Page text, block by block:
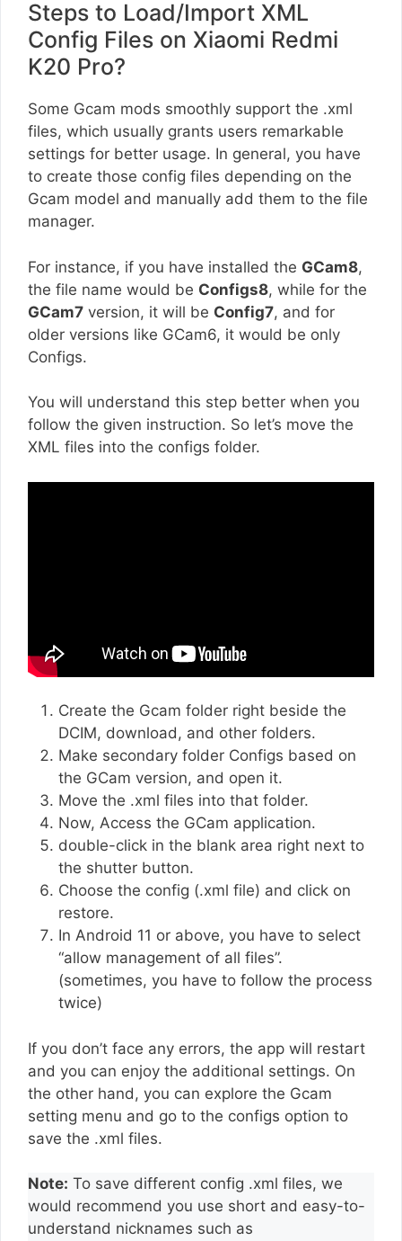
Steps to Load/Import XML
Config Files on Xiaomi Redmi
K20 Pro?
Some Gcam mods smoothly support the .xml
files, which usually grants users remarkable
settings for better usage. In general, you have
to create those config files depending on the
Gcam model and manually add them to the file
manager.
For instance, if you have installed the GCam8,
the file name would be Configs8, while for the
GCam7 version, it will be Config7, and for
older versions like GCam6, it would be only
Configs.
You will understand this step better when you
follow the given instruction. So let’s move the
XML files into the configs folder.
Create the Gcam folder right beside the
DCIM, download, and other folders.
Make secondary folder Configs based on
the GCam version, and open it.
Move the .xml files into that folder.
Now, Access the GCam application.
double-click in the blank area right next to
the shutter button.
Choose the config (.xml file) and click on
restore.
In Android 11 or above, you have to select
“allow management of all files”.
(sometimes, you have to follow the process
twice)
If you don’t face any errors, the app will restart
and you can enjoy the additional settings. On
the other hand, you can explore the Gcam
setting menu and go to the configs option to
save the .xml files.
Note: To save different config .xml files, we
would recommend you use short and easy-to-
understand nicknames such as